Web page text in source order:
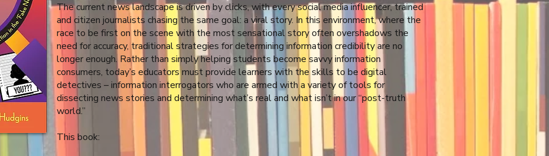
The current news landscape is driven by clicks, with every social media influencer, trained
and citizen journalists chasing the same goal: a viral story. In this environment, where the
race to be first on the scene with the most sensational story often overshadows the
need for accuracy, traditional strategies for determining information credibility are no
longer enough. Rather than simply helping students become savvy information
consumers, today’s educators must provide learners with the skills to be digital
detectives – information interrogators who are armed with a variety of tools for
dissecting news stories and determining what’s real and what isn’t in our “post-truth
world.”
This book: